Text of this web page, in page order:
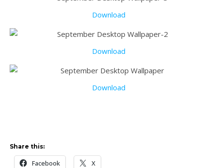
Download
Download
Download
Share this:
Facebook X